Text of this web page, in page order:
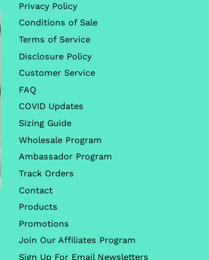
Privacy Policy
Conditions of Sale
Terms of Service
Disclosure Policy
Customer Service
FAQ
COVID Updates
Sizing Guide
Wholesale Program
Ambassador Program
Track Orders
Contact
Products
Promotions
Join Our Affiliates Program
Sign Up For Email Newsletters